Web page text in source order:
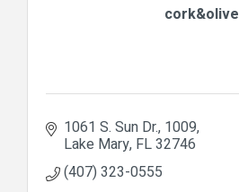
cork&olive
1061 S. Sun Dr. 1009
Lake Mary FL32746
(407) 323-0555